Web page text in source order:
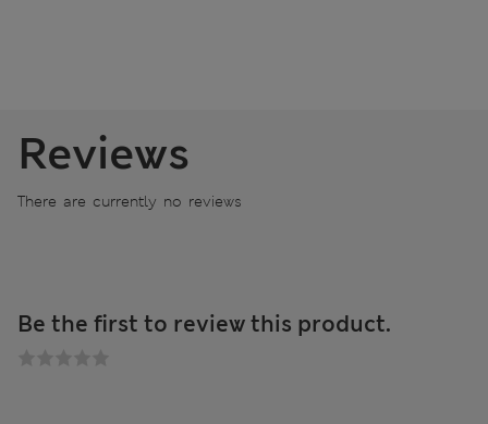
Reviews
There are currently no reviews
Be the first to review this product.